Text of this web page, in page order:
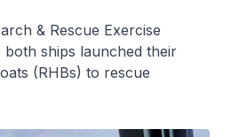
& Rescue Exercise
both ships launched their
(RHBs) to rescue